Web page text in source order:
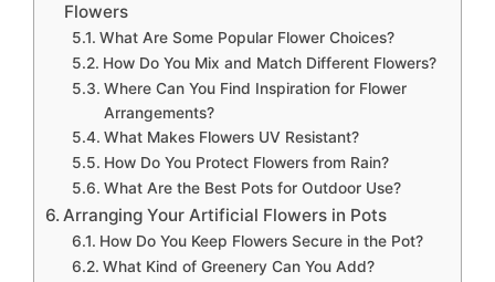
Flowers
What Are Some Popular Flower Choices?
How Do You Mix and Match Different Flowers?
Where Can You Find Inspiration for Flower
Arrangements?
What Makes Flowers UV Resistant?
How Do You Protect Flowers from Rain?
What Are the Best Pots for Outdoor Use?
Arranging Your Artificial Flowers in Pots
How Do You Keep Flowers Secure in the Pot?
What Kind of Greenery Can You Add?